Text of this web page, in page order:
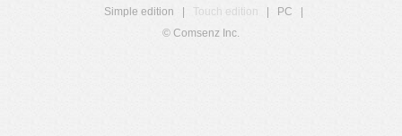
Simple edition
Touch edition PC
© Comsenz Inc.